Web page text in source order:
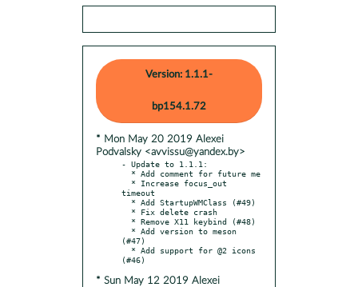
Version: 1.1.1-
bp154.1.72
* Mon May 20 2019 Alexei
Podvalsky <avvissu@yandex.by>
- Update to 1.1.1:
timeout
(#47)
* Sun May 12 2019 Alexei